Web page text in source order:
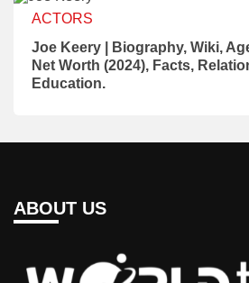
ACTORS
Joe Keery | Biography, Wiki,
Net Worth (2024), Facts,
Education.
ABOUT US